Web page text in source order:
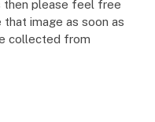
then please feel free
that image as soon as
collected from